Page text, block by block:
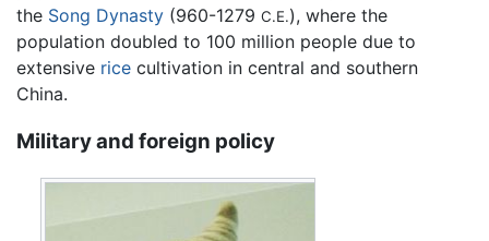
the Song Dynasty (960-1279 C.E.), where the
population doubled to 100 million people due to
extensive rice cultivation in central and southern
China.
Military and foreign policy